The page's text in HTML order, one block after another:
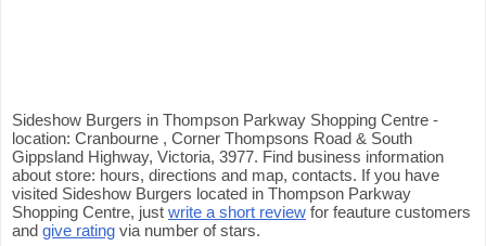
Sideshow Burgers in Thompson Parkway Shopping Centre -
location: Cranbourne , Corner Thompsons Road & South
Gippsland Highway, Victoria, 3977. Find business information
about store: hours, directions and map, contacts. If you have
visited Sideshow Burgers located in Thompson Parkway
Shopping Centre, just write a short review for feauture customers
and give rating via number of stars.